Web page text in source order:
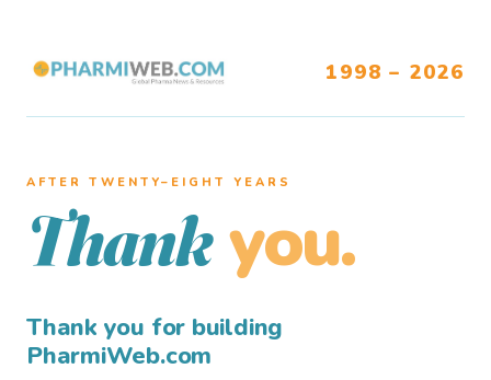
1998 – 2026
AFTER TWENTY–EIGHT YEARS
Thank you.
Thank you for building
PharmiWeb.com